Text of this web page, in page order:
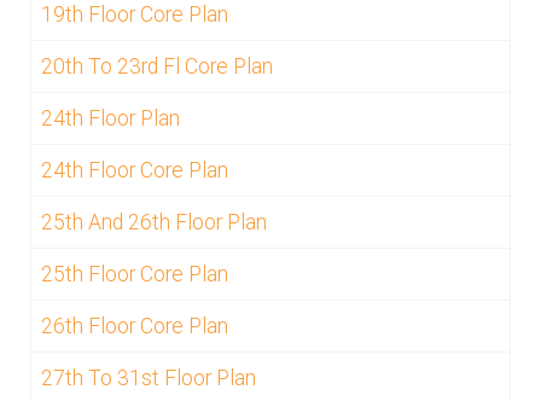
19th Floor Core Plan
20th To 23rd Fl Core Plan
24th Floor Plan
24th Floor Core Plan
25th And 26th Floor Plan
25th Floor Core Plan
26th Floor Core Plan
27th To 31st Floor Plan